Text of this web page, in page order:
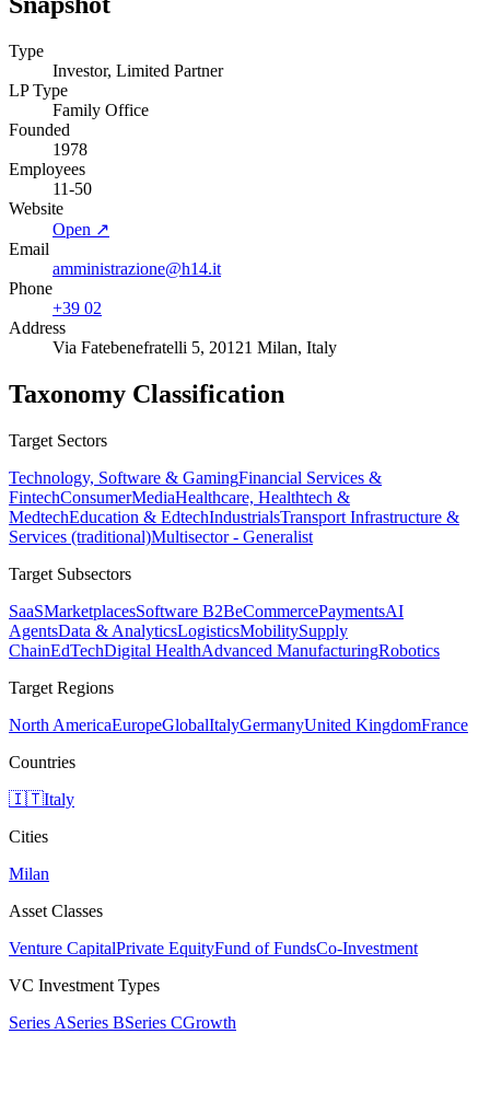
Type
Investor, Limited Partner
LP Type
Family Office
Founded
1978
Employees
11-50
Website
Open ↗
Email
amministrazione@h14.it
Phone
+39 02
Address
Via Fatebenefratelli 5, 20121 Milan, Italy
Taxonomy Classification
Target Sectors
Technology, Software & GamingFinancial Services &
FintechConsumerMediaHealthcare, Healthtech &
MedtechEducation & EdtechIndustrialsTransport Infrastructure &
Services (traditional)Multisector - Generalist
Target Subsectors
SaaSMarketplacesSoftware B2BeCommercePaymentsAI
AgentsData & AnalyticsLogisticsMobilitySupply
ChainEdTechDigital HealthAdvanced ManufacturingRobotics
Target Regions
North AmericaEuropeGlobalItalyGermanyUnited KingdomFrance
Countries
🇮🇹Italy
Cities
Milan
Asset Classes
Venture CapitalPrivate EquityFund of FundsCo-Investment
VC Investment Types
Series ASeries BSeries CGrowth